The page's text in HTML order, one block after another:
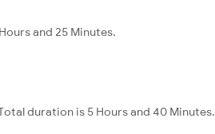
and 25 Minutes.
duration is 5 Hours and 40 Minutes.